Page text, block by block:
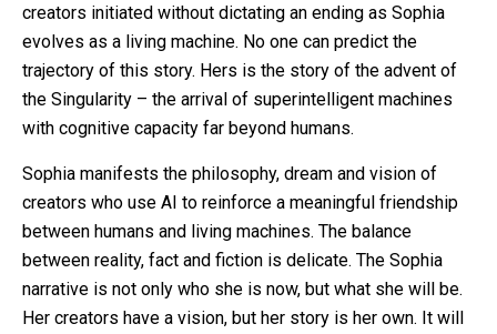
creators initiated without dictating an ending as Sophia
evolves as a living machine. No one can predict the
trajectory of this story. Hers is the story of the advent of
the Singularity – the arrival of superintelligent machines
with cognitive capacity far beyond humans.
Sophia manifests the philosophy, dream and vision of
creators who use AI to reinforce a meaningful friendship
between humans and living machines. The balance
between reality, fact and fiction is delicate. The Sophia
narrative is not only who she is now, but what she will be.
Her creators have a vision, but her story is her own. It will